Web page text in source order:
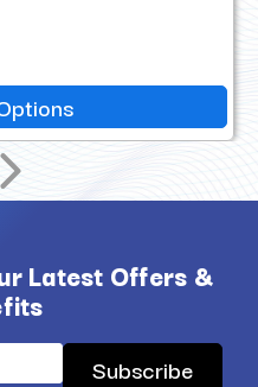
Latest Offers &